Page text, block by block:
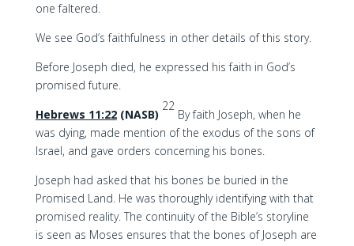
one faltered.
We see God’s faithfulness in other details of this story.
Before Joseph died, he expressed his faith in God’s
promised future.
Hebrews 11:22(NASB)
22
By faith Joseph, when he
was dying, made mention of the exodus of the sons of
Israel, and gave orders concerning his bones.
Joseph had asked that his bones be buried in the
Promised Land. He was thoroughly identifying with that
promised reality. The continuity of the Bible’s storyline
is seen as Moses ensures that the bones of Joseph are